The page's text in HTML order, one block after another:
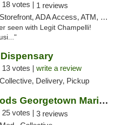
18 votes | 1 reviews
ADA Access, ATM, Debit Card, Pickup
seen with Legit Champelli!
13 votes | write a review
Delivery, Pickup
Greater Goods Georgetown Marijuana Weed Di...
25 votes | 3 reviews